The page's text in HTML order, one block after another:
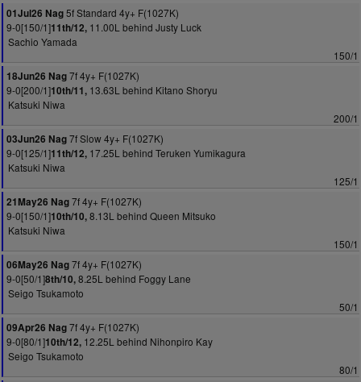
01Jul26 Nag5f Standard 4y+ F(1027K)
9-0[150/1]11th/12, 11.00L behind Justy Luck
Sachio Yamada
150/1
18Jun26 Nag7f 4y+ F(1027K)
9-0[200/1]10th/11, 13.63L behind Kitano Shoryu
Katsuki Niwa
200/1
03Jun26 Nag7f Slow 4y+ F(1027K)
9-0[125/1]11th/12, 17.25L behind Teruken Yumikagura
Katsuki Niwa
125/1
21May26 Nag7f 4y+ F(1027K)
9-0[150/1]10th/10,8.13L behind Queen Mitsuko
Katsuki Niwa
150/1
06May26 Nag7f 4y+ F(1027K)
9-0[50/1]8th/10,8.25L behind Foggy Lane
Seigo Tsukamoto
50/1
09Apr26 Nag7f 4y+ F(1027K)
9-0[80/1]10th/12, 12.25L behind Nihonpiro Kay
Seigo Tsukamoto
80/1